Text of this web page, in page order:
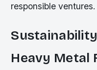
responsible ventures.
Heavy Metal